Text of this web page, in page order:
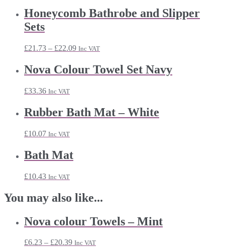
£6.23
through
Honeycomb Bathrobe and Slipper
Sets
£21.73 – £22.09Price
£21.73
through
Inc VAT
Nova Colour Towel Set Navy
£33.36 Inc VAT
Rubber Bath Mat – White
£10.07 Inc VAT
Bath Mat
£10.43 Inc VAT
You may also like...
Nova colour Towels – Mint
£6.23 – £20.39Price
Inc VAT